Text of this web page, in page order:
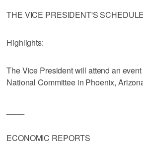
THE VICE PRESIDENT'S SCHEDULE
Highlights:
The Vice President will attend an
National Committee in Phoenix,
ECONOMIC REPORTS